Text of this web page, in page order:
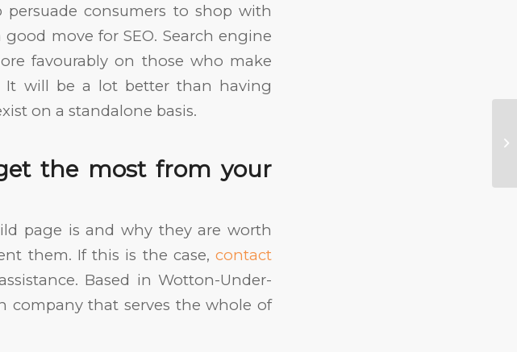
consumers to shop with
move for SEO. Search engine
favourably on those who make
It will be a lot better than having
on a standalone basis.
the most from your
page is and why they are worth
them. If this is the case, contact
Based in Wotton-Under-
company that serves the whole of